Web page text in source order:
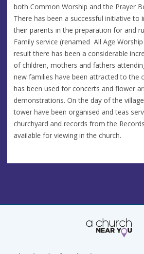
both Common Worship and the Prayer
There has been a successful initiative to
their parents in the preparation for and
Family service (renamed All Age
result there has been a considerable
of children, mothers and fathers
new families have been attracted to the
has been used for concerts and flower
demonstrations. On the day of the
tower have been organised and teas
churchyard and records from the
available for viewing in the church.